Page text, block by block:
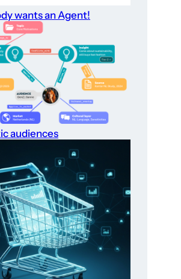
wants an Agent!
audiences